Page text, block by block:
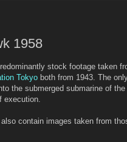
1958
stock footage taken
Tokyo both from 1943. The
the submerged submarine of
execution.
contain images taken from